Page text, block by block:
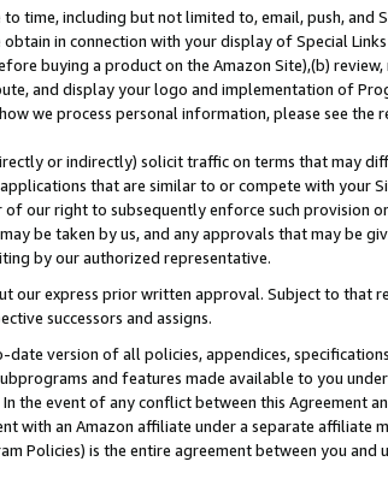
time, including but not limited to, email, push, and
in connection with your display of Special
buying a product on the Amazon Site),(b)
and display your logo and implementation of
we process personal information, please see the
or indirectly) solicit traffic on terms that may
that are similar to or compete with your
our right to subsequently enforce such provision
be taken by us, and any approvals that may be
by our authorized representative.
our express prior written approval. Subject to that
successors and assigns.
version of all policies, appendices,
and features made available to you
the event of any conflict between this Agreement
with an Amazon affiliate under a separate
Policies) is the entire agreement between you and